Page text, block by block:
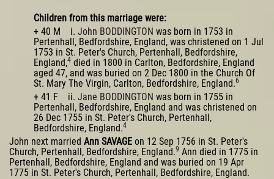
Children from this marriage were:
+ 40 M i. John BODDINGTON was born in 1753 in
Pertenhall, Bedfordshire, England, was christened on 1 Jul
1753 in St. Peter's Church, Pertenhall, Bedfordshire,
England,4 died in 1800 in Carlton, Bedfordshire, England
aged 47, and was buried on 2 Dec 1800 in the Church Of
St. Mary The Virgin, Carlton, Bedfordshire, England.6
+ 41 F ii. Jane BODDINGTON was born in 1755 in
Pertenhall, Bedfordshire, England and was christened on
26 Dec 1755 in St. Peter's Church, Pertenhall,
Bedfordshire, England.4
John next married Ann SAVAGE on 12 Sep 1756 in St. Peter's
Church, Pertenhall, Bedfordshire, England.9 Ann died in 1775 in
Pertenhall, Bedfordshire, England and was buried on 19 Apr
1775 in St. Peter's Church, Pertenhall, Bedfordshire, England.